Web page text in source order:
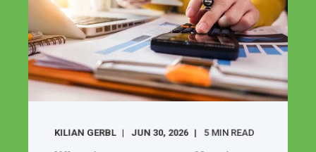
KILIAN GERBL JUN 30, 2026 5 MIN READ